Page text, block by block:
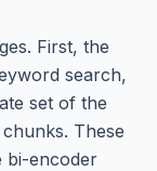
First, the
search,
set of the
These
bi-encoder